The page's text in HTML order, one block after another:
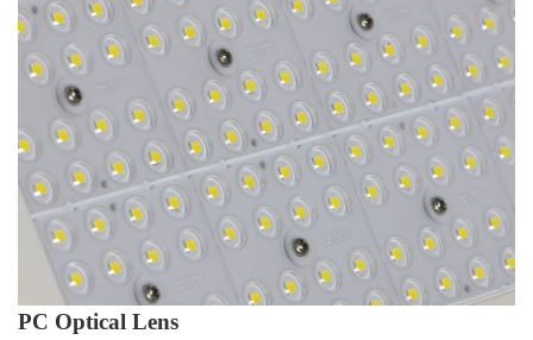
PC Optical Lens